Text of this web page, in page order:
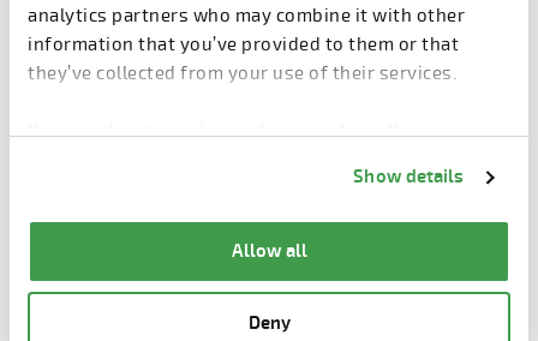
analytics partners who may combine it with other
information that you’ve provided to them or that
they’ve collected from your use of their services.
You can change cookie preferences from the
Show details
Allow all
Deny
we can better develop our machines based on user
experience. This is why input from factories are truly
valuable and appreciated,” Eilola concludes.
“Each company should evaluate and
decide which solutions and features
can bring the most value to their
operation and business.”